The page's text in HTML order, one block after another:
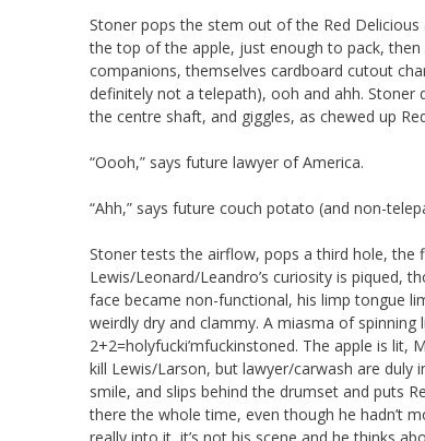
Stoner pops the stem out of the Red
the top of the apple, just enough to pack,
companions, themselves cardboard cutout
definitely not a telepath), ooh and ahh.
the centre shaft, and giggles, as chewed up
“Oooh,” says future lawyer of America.
“Ahh,” says future couch potato (and non-
Stoner tests the airflow, pops a third hole, the
Lewis/Leonard/Leandro’s curiosity is piqued,
face became non-functional, his limp tongue
weirdly dry and clammy. A miasma of
2+2=holyfucki’mfuckinstoned. The apple is lit,
kill Lewis/Larson, but lawyer/carwash are duly
smile, and slips behind the drumset and puts
there the whole time, even though he hadn’t
really into it, it’s not his scene and he thinks